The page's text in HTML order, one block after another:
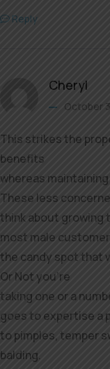
Reply
Cheryl
October
This strikes the
benefits
whereas
These less
think about growing
most male
the candy spot that
Or Not you’re
taking one or a
goes to expertise a
to pimples, temper
balding.